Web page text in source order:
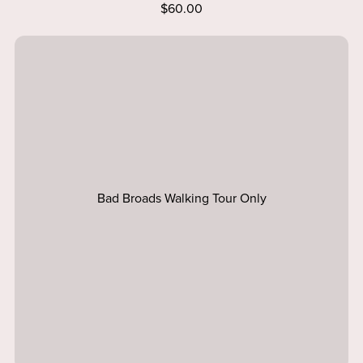
$60.00
Bad Broads Walking Tour Only